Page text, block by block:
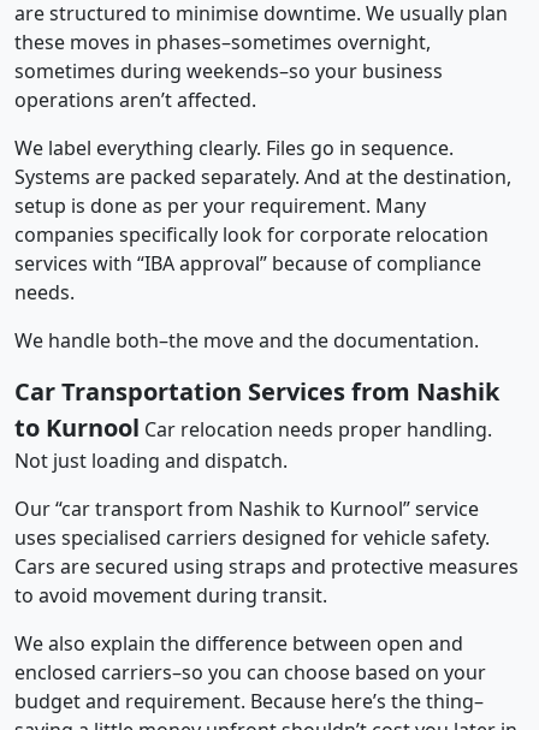
are structured to minimise downtime. We usually plan
these moves in phases–sometimes overnight,
sometimes during weekends–so your business
operations aren’t affected.
We label everything clearly. Files go in sequence.
Systems are packed separately. And at the destination,
setup is done as per your requirement. Many
companies specifically look for corporate relocation
services with “IBA approval” because of compliance
needs.
We handle both–the move and the documentation.
Car Transportation Services from Nashik
to Kurnool Car relocation needs proper handling.
Not just loading and dispatch.
Our “car transport from Nashik to Kurnool” service
uses specialised carriers designed for vehicle safety.
Cars are secured using straps and protective measures
to avoid movement during transit.
We also explain the difference between open and
enclosed carriers–so you can choose based on your
budget and requirement. Because here’s the thing–